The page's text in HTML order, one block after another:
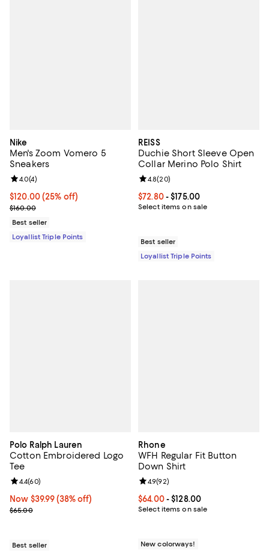
Nike
Men's Zoom Vomero 5
Sneakers
Current price $120.00; 25% off;
$120.00(25% off)
Previous price $160.00
$160.00
Review rating: 4.0 out of 5; 4 reviews;
4.0(4)
Best seller
Loyallist Triple Points
REISS
Duchie Short Sleeve Open
Collar Merino Polo Shirt
Current price From $72.80 to
$72.80- $175.00
Select items on sale
Review rating: 4.8 out of 5; 20
4.8(20)
Best seller
Loyallist Triple Points
Polo Ralph Lauren
Cotton Embroidered Logo
Tee
Now $39.99; 38% off;
Now $39.99 (38% off)
Previous price $65.00
$65.00
Review rating: 4.4 out of 5; 60 reviews;
4.4(60)
Best seller
Rhone
WFH Regular Fit Button
Down Shirt
Current price From $64.00 to
$64.00- $128.00
Select items on sale
Review rating: 4.9 out of 5; 92
4.9(92)
New colorways!